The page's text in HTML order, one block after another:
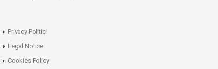
Privacy Politic
Legal Notice
Cookies Policy